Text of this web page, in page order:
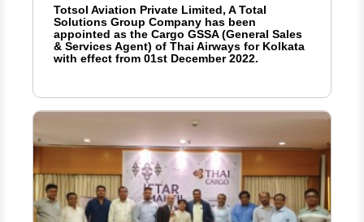
Totsol Aviation Private Limited, A Total
Solutions Group Company has been
appointed as the Cargo GSSA (General Sales
& Services Agent) of Thai Airways for Kolkata
with effect from 01st December 2022.